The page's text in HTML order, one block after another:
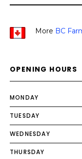
More BC
OPENING HOURS
MONDAY
TUESDAY
WEDNESDAY
THURSDAY